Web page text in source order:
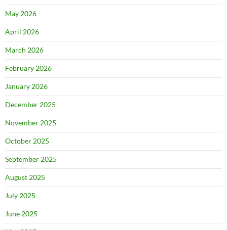
May 2026
April 2026
March 2026
February 2026
January 2026
December 2025
November 2025
October 2025
September 2025
August 2025
July 2025
June 2025